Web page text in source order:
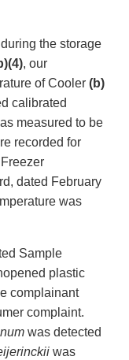
the storage
, our
of Cooler (b)
calibrated
measured to be
recorded for
dated February
was
Sample
plastic
complainant
complaint.
was detected
was